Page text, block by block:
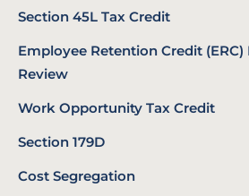
Section 45L Tax Credit
Employee Retention Credit (ERC)
Review
Work Opportunity Tax Credit
Section 179D
Cost Segregation